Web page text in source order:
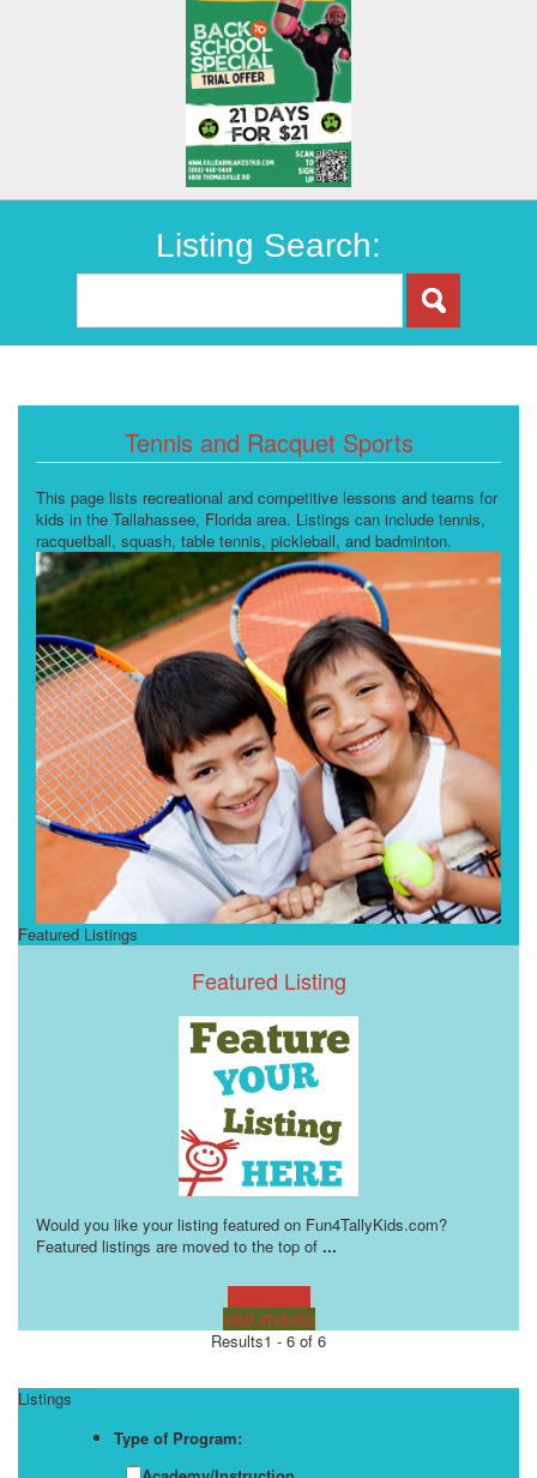
Listing Search:
Tennis and Racquet Sports
This page lists recreational and competitive lessons and teams for
kids in the Tallahassee, Florida area. Listings can include tennis,
racquetball, squash, table tennis, pickleball, and badminton.
Featured Listings
Featured Listing
Would you like your listing featured on Fun4TallyKids.com?
Featured listings are moved to the top of ...
Visit Website
Results1 - 6 of 6
Listings
Type of Program: